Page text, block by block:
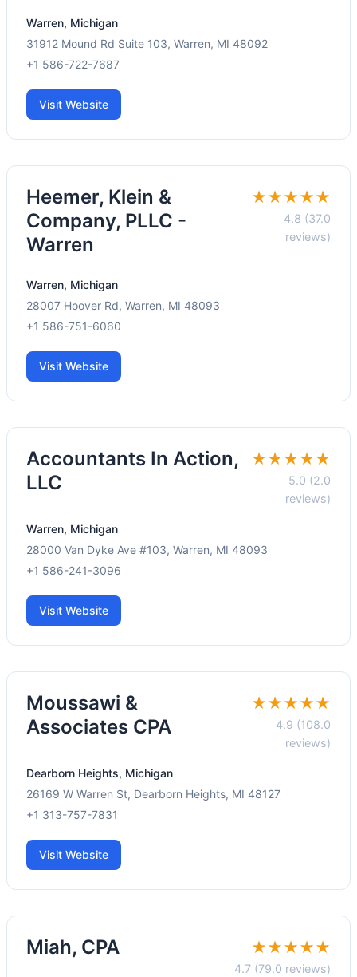
Warren, Michigan
31912 Mound Rd Suite 103, Warren, MI 48092
+1 586-722-7687
Visit Website
Heemer, Klein &
Company, PLLC -
Warren
★★★★★
4.8 (37.0
reviews)
Warren, Michigan
28007 Hoover Rd, Warren, MI 48093
+1 586-751-6060
Visit Website
Accountants In Action,
LLC
★★★★★
5.0 (2.0
reviews)
Warren, Michigan
28000 Van Dyke Ave #103, Warren, MI 48093
+1 586-241-3096
Visit Website
Moussawi &
Associates CPA
★★★★★
4.9 (108.0
reviews)
Dearborn Heights, Michigan
26169 W Warren St, Dearborn Heights, MI 48127
+1 313-757-7831
Visit Website
Miah, CPA ★★★★★
4.7 (79.0 reviews)